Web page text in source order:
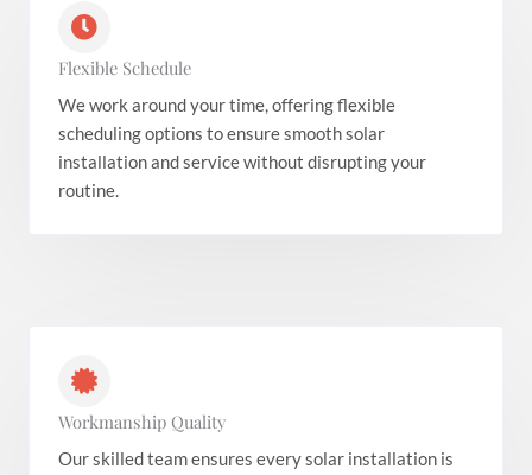
Flexible Schedule
We work around your time, offering flexible
scheduling options to ensure smooth solar
installation and service without disrupting your
routine.
Workmanship Quality
Our skilled team ensures every solar installation is